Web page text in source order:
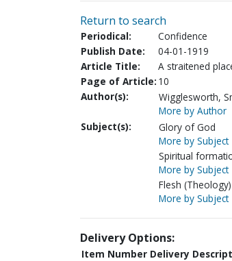
Return to search
Periodical:
Confidence
Publish Date:
04-01-1919
Article Title:
A straitened
Page of Article: 10
Author(s):
Wigglesworth,
More by Author
Subject(s):
Glory of God
More by Subject
Spiritual
More by Subject
Flesh (Theology)
More by Subject
Delivery Options:
Item Number Delivery